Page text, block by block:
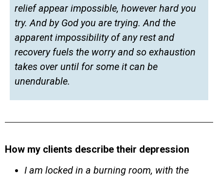
relief appear impossible, however hard you
try. And by God you are trying. And the
apparent impossibility of any rest and
recovery fuels the worry and so exhaustion
takes over until for some it can be
unendurable.
How my clients describe their depression
I am locked in a burning room, with the